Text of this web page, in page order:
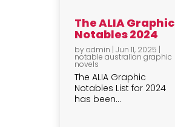
The ALIA Graphic
Notables 2024
byadmin |Jun 11, 2025 |
notable australian graphic
novels
The ALIA Graphic
Notables List for 2024
has been...